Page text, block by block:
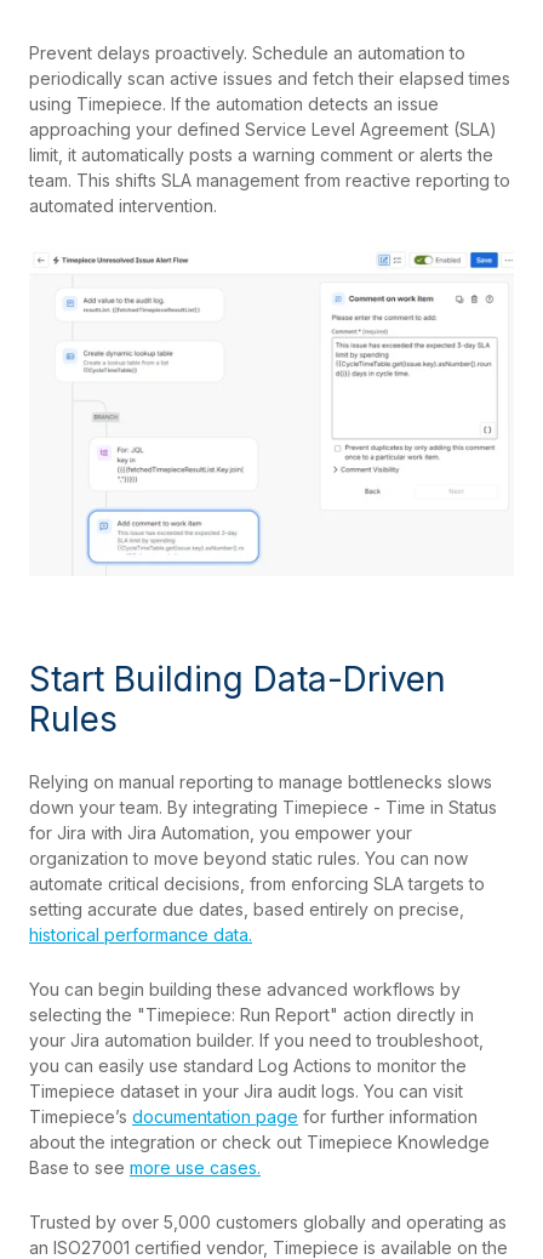
Prevent delays proactively. Schedule an automation to
periodically scan active issues and fetch their elapsed times
using Timepiece. If the automation detects an issue
approaching your defined Service Level Agreement (SLA)
limit, it automatically posts a warning comment or alerts the
team. This shifts SLA management from reactive reporting to
automated intervention.
Start Building Data-Driven
Rules
Relying on manual reporting to manage bottlenecks slows
down your team. By integrating Timepiece - Time in Status
for Jira with Jira Automation, you empower your
organization to move beyond static rules. You can now
automate critical decisions, from enforcing SLA targets to
setting accurate due dates, based entirely on precise,
historical performance data.
You can begin building these advanced workflows by
selecting the "Timepiece: Run Report" action directly in
your Jira automation builder. If you need to troubleshoot,
you can easily use standard Log Actions to monitor the
Timepiece dataset in your Jira audit logs. You can visit
Timepiece’s documentation page for further information
about the integration or check out Timepiece Knowledge
Base to see more use cases.
Trusted by over 5,000 customers globally and operating as
an ISO27001 certified vendor, Timepiece is available on the